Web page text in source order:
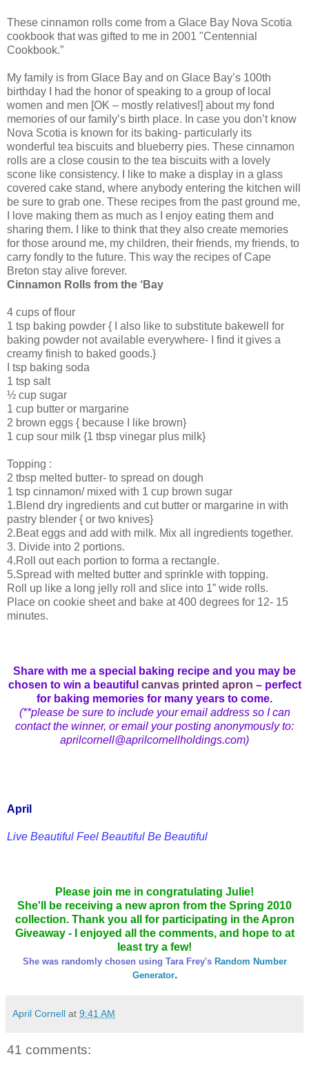
These cinnamon rolls come from a Glace Bay Nova Scotia
cookbook that was gifted to me in 2001 "Centennial
Cookbook.”
My family is from Glace Bay and on Glace Bay’s 100th
birthday I had the honor of speaking to a group of local
women and men [OK – mostly relatives!] about my fond
memories of our family’s birth place. In case you don’t know
Nova Scotia is known for its baking- particularly its
wonderful tea biscuits and blueberry pies. These cinnamon
rolls are a close cousin to the tea biscuits with a lovely
scone like consistency. I like to make a display in a glass
covered cake stand, where anybody entering the kitchen will
be sure to grab one. These recipes from the past ground me,
I love making them as much as I enjoy eating them and
sharing them. I like to think that they also create memories
for those around me, my children, their friends, my friends, to
carry fondly to the future. This way the recipes of Cape
Breton stay alive forever.
Cinnamon Rolls from the ‘Bay
4 cups of flour
1 tsp baking powder { I also like to substitute bakewell for
baking powder not available everywhere- I find it gives a
creamy finish to baked goods.}
I tsp baking soda
1 tsp salt
½ cup sugar
1 cup butter or margarine
2 brown eggs { because I like brown}
1 cup sour milk {1 tbsp vinegar plus milk}
Topping :
2 tbsp melted butter- to spread on dough
1 tsp cinnamon/ mixed with 1 cup brown sugar
1.Blend dry ingredients and cut butter or margarine in with
pastry blender { or two knives}
2.Beat eggs and add with milk. Mix all ingredients together.
3. Divide into 2 portions.
4.Roll out each portion to forma a rectangle.
5.Spread with melted butter and sprinkle with topping.
Roll up like a long jelly roll and slice into 1” wide rolls.
Place on cookie sheet and bake at 400 degrees for 12- 15
minutes.
Share with me a special baking recipe and you may be
chosen to win a beautiful canvas printed apron – perfect
for baking memories for many years to come.
(**please be sure to include your email address so I can
contact the winner, or email your posting anonymously to:
aprilcornell@aprilcornellholdings.com)
April
Live Beautiful Feel Beautiful Be Beautiful
Please join me in congratulating Julie!
She'll be receiving a new apron from the Spring 2010
collection. Thank you all for participating in the Apron
Giveaway - I enjoyed all the comments, and hope to at
least try a few!
She was randomly chosen using Tara Frey's Random Number
Generator.
April Cornell at 9:41 AM
41 comments: